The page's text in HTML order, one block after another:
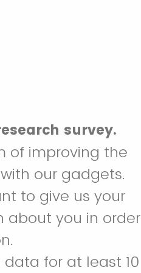
survey.
of improving the
our gadgets.
to give us your
about you in order
data for at least 10